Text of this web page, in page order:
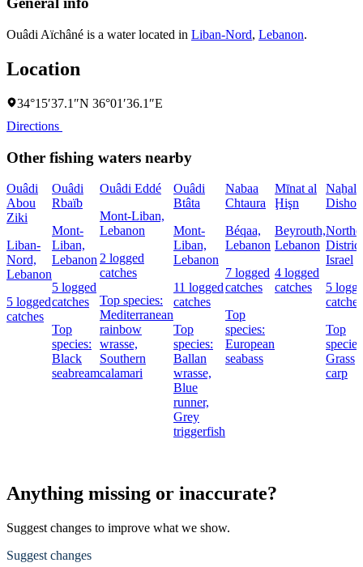
Ouâdi Aïchâné is a water located in Liban-Nord, Lebanon.
Location
34°15′37.1″N 36°01′36.1″E
Directions
Other fishing waters nearby
Ouâdi
Abou
Ziki
Liban-
Nord,
Lebanon
5 logged
catches
Ouâdi
Rbaïb
Mont-
Liban,
Lebanon
5 logged
catches
Top
species:
Black
seabream
Ouâdi Eddé
Mont-Liban,
Lebanon
2 logged
catches
Top species:
Mediterranean
rainbow
wrasse,
Southern
calamari
Ouâdi
Btâta
Mont-
Liban,
Lebanon
11 logged
catches
Top
species:
Ballan
wrasse,
Blue
runner,
Grey
triggerfish
Nabaa
Chtaura
Béqaa,
Lebanon
7 logged
catches
Top
species:
European
seabass
Mīnat al
Ḩişn
Beyrouth,
Lebanon
4 logged
catches
Naẖal
Dishon
Israel
5
catches
Top
Grass
carp
Anything missing or inaccurate?
Suggest changes to improve what we show.
Suggest changes